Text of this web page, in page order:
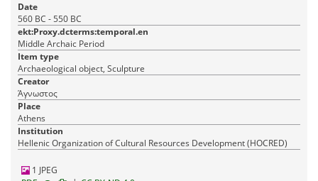
Date
560 BC - 550 BC
ekt:Proxy.dcterms:temporal.en
Middle Archaic Period
Item type
Archaeological object, Sculpture
Creator
Άγνωστος
Place
Athens
Institution
Hellenic Organization of Cultural Resources Development (HOCRED)
1 JPEG